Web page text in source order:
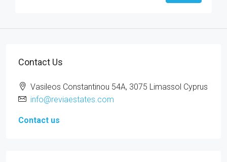
Contact Us
Vasileos Constantinou 54A, 3075 Limassol Cyprus
info@reviaestates.com
Contact us